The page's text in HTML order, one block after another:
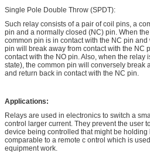
Single Pole Double Throw (SPDT):
Such relay consists of a pair of coil pins, a
pin and a normally closed (NC) pin. When
common pin is in contact with the NC pin
pin will break away from contact with the NC
contact with the NO pin. Also, when the relay
state), the common pin will conversely break
and return back in contact with the NC pin.
Applications:
Relays are used in electronics to switch a
control larger current. They prevent the user
device being controlled that might be
comparable to a remote c ontrol which is
equipment work.